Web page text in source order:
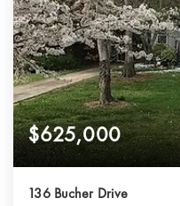
$625,000
136 Bucher Drive